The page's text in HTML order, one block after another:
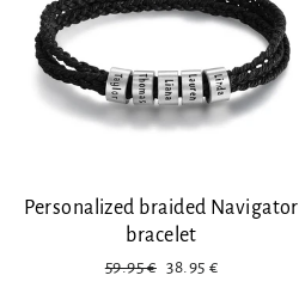
Personalized braided Navigator
bracelet
Regular
59.95 € Discount
38.95 €